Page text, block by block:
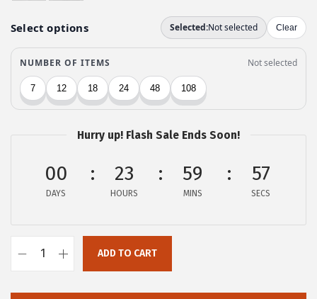
i
c
e
w
a
$
1
3
e
i
:
$
6
Hurry up! Flash Sale Ends Soon!
00
DAYS
23
HOURS
59
MINS
56
SECS
ADD TO CART